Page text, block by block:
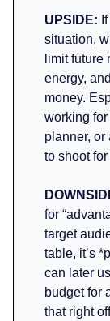
UPSIDE:
situation,
limit
energy,
money.
working
planner,
to shoot
for
target
table, it’s
can later
budget for
that right